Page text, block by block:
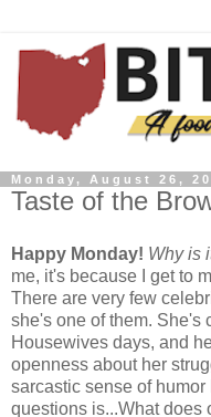
Monday, August 26,
Taste of the
Happy Monday! Why is
me, it's because I get to
There are very few
she's one of them. She's
Housewives days, and
openness about her
sarcastic sense of
questions is...What does